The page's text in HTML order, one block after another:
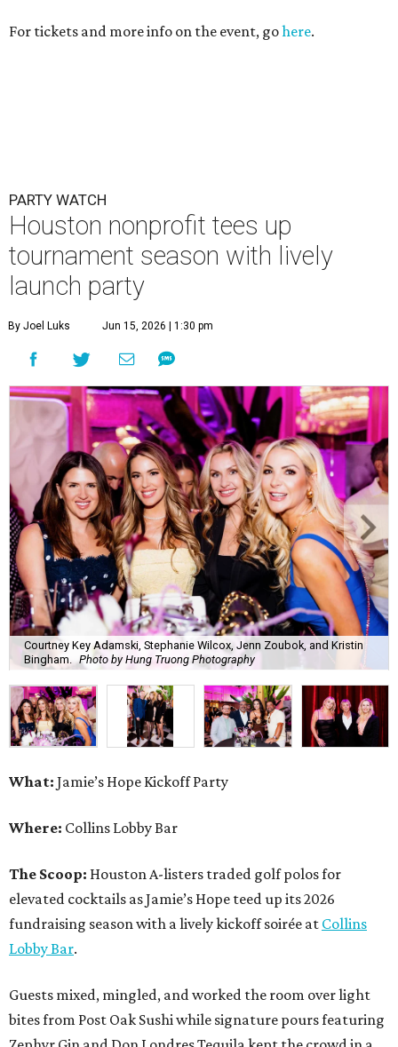
For tickets and more info on the event, gohere.
PARTY WATCH
Houston nonprofit tees up
tournament season with lively
launch party
By Joel Luks Jun 15, 2026 | 1:30 pm
Courtney Key Adamski, Stephanie Wilcox, Jenn Zoubok, and Kristin
Bingham. Photo by Hung Truong Photography
What: Jamie’s Hope Kickoff Party
Where: Collins Lobby Bar
The Scoop: Houston A-listers traded golf polos for
elevated cocktails as Jamie’s Hope teed up its 2026
fundraising season with a lively kickoff soirée at Collins
Lobby Bar.
Guests mixed, mingled, and worked the room over light
bites from Post Oak Sushi while signature pours featuring